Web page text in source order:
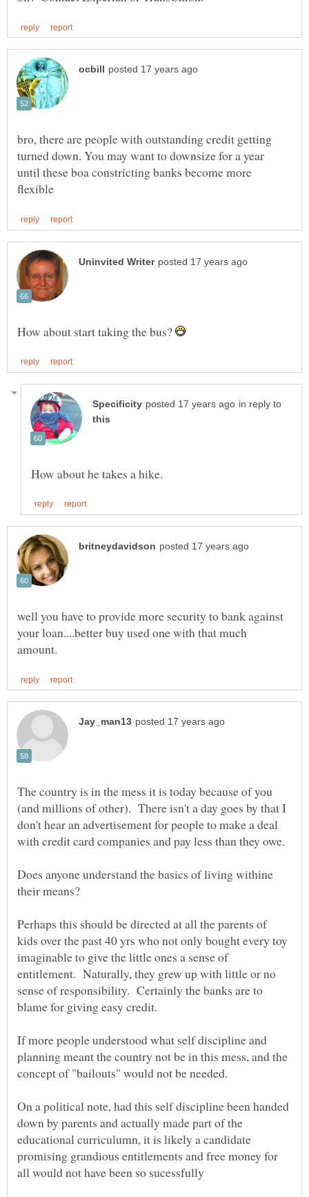
bro, there are people with outstanding credit getting
turned down. You may want to downsize for a year
until these boa constricting banks become more
How about start taking the bus?
in reply to
well you have to provide more security to bank against
your loan....better buy used one with that much
The country is in the mess it is today because of you
(and millions of other). There isn't a day goes by that I
don't hear an advertisement for people to make a deal
Does anyone understand the basics of living withine
Perhaps this should be directed at all the parents of
kids over the past 40 yrs who not only bought every toy
imaginable to give the little ones a sense of
entitlement. Naturally, they grew up with little or no
sense of responsibility. Certainly the banks are to
blame for giving easy credit.
If more people understood what self discipline and
planning meant the country not be in this mess, and the
concept of "bailouts" would not be needed.
On a political note, had this self discipline been handed
down by parents and actually made part of the
educational curriculumn, it is likely a candidate
promising grandious entitlements and free money for